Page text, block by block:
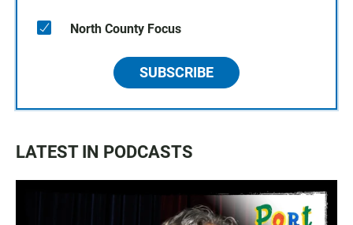
North County Focus
SUBSCRIBE
LATEST IN PODCASTS